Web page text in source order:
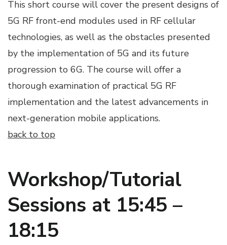
This short course will cover the present designs of
5G RF front-end modules used in RF cellular
technologies, as well as the obstacles presented
by the implementation of 5G and its future
progression to 6G. The course will offer a
thorough examination of practical 5G RF
implementation and the latest advancements in
next-generation mobile applications.
back to top
Workshop/Tutorial
Sessions at 15:45 –
18:15